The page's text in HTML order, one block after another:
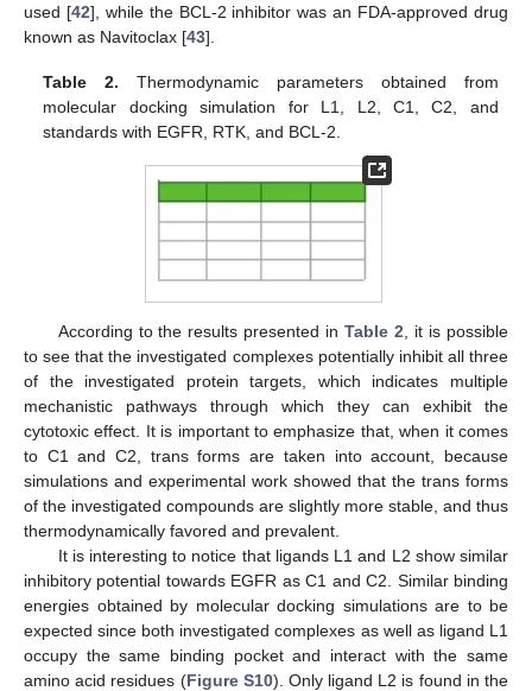
used [42], while the BCL-2 inhibitor was an FDA-approved drug
known as Navitoclax [43].
Table 2. Thermodynamic parameters obtained from
molecular docking simulation for L1, L2, C1, C2, and
standards with EGFR, RTK, and BCL-2.
According to the results presented inTable 2 , it is possible
to see that the investigated complexes potentially inhibit all three
of the investigated protein targets, which indicates multiple
mechanistic pathways through which they can exhibit the
cytotoxic effect. It is important to emphasize that, when it comes
to C1 and C2, trans forms are taken into account, because
simulations and experimental work showed that the trans forms
of the investigated compounds are slightly more stable, and thus
thermodynamically favored and prevalent.
It is interesting to notice that ligands L1 and L2 show similar
inhibitory potential towards EGFR as C1 and C2. Similar binding
energies obtained by molecular docking simulations are to be
expected since both investigated complexes as well as ligand L1
occupy the same binding pocket and interact with the same
amino acid residues (Figure S10). Only ligand L2 is found in the